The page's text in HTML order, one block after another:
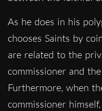
As he does in his
chooses Saints by
are related to the
commissioner and
Furthermore, when
commissioner